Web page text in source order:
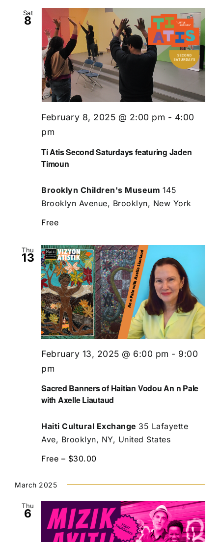
Sat
8
Ti Atis Second Saturdays featuring Jaden
Timoun
February 8, 2025 @ 2:00 pm - 4:00
pm
Brooklyn Children's Museum 145
Brooklyn Avenue, Brooklyn, New York
Free
Thu
13
Sacred Banners of Haitian Vodou An n Pale
with Axelle Liautaud
February 13, 2025 @ 6:00 pm - 9:00
pm
Haiti Cultural Exchange 35 Lafayette
Ave, Brooklyn, NY, United States
Free – $30.00
March 2025
Thu
6